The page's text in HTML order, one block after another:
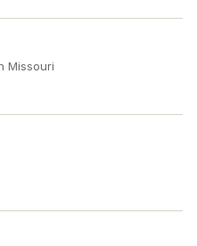
Missouri